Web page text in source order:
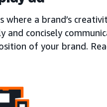
where a brand’s
and concisely
of your brand.